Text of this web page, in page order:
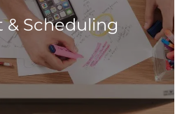
& Scheduling